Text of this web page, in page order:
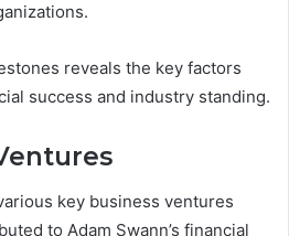
reveals the key factors
success and industry standing.
key business ventures
to Adam Swann’s financial